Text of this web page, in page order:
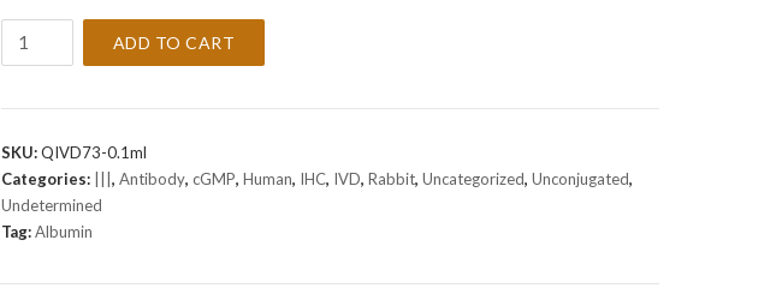
(cGMP).
ADD TO CART
SKU:QIVD73-0.1ml
Categories:
, Antibody, cGMP, Human, IHC, IVD, Rabbit, Uncategorized, Unconjugated,
Undetermined
Tag:Albumin